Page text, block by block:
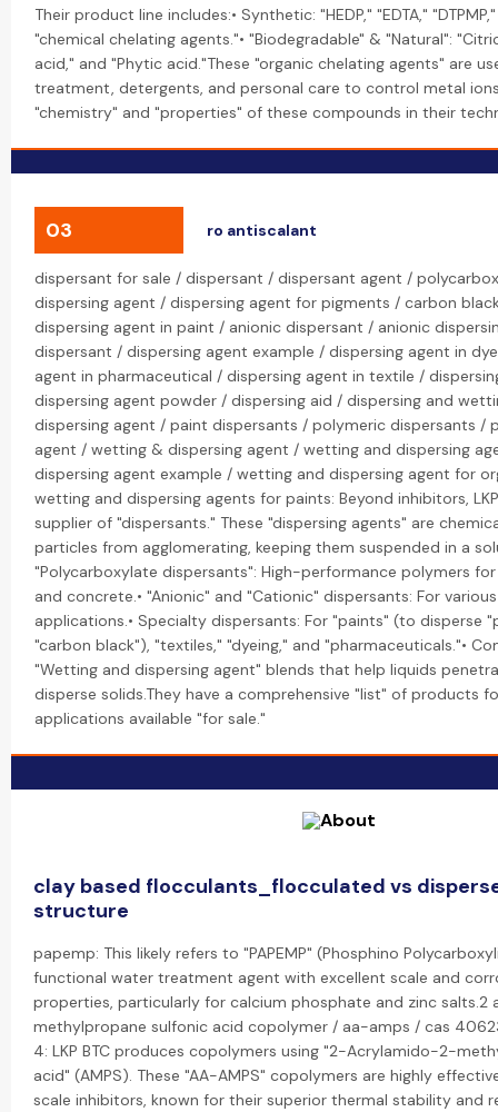
Their product line includes:• Synthetic: "HEDP," "EDTA,"
"chemical chelating agents."• "Biodegradable" & "Natural":
acid," and "Phytic acid."These "organic chelating agents" are
treatment, detergents, and personal care to control metal
"chemistry" and "properties" of these compounds in their
03 ro antiscalant
dispersant for sale / dispersant / dispersant agent /
dispersing agent / dispersing agent for pigments / carbon
dispersing agent in paint / anionic dispersant / anionic
dispersant / dispersing agent example / dispersing agent in
agent in pharmaceutical / dispersing agent in textile /
dispersing agent powder / dispersing aid / dispersing and
dispersing agent / paint dispersants / polymeric dispersants /
agent / wetting & dispersing agent / wetting and dispersing
dispersing agent example / wetting and dispersing agent for
wetting and dispersing agents for paints: Beyond inhibitors,
supplier of "dispersants." These "dispersing agents" are
particles from agglomerating, keeping them suspended in a
"Polycarboxylate dispersants": High-performance polymers
and concrete.• "Anionic" and "Cationic" dispersants: For
applications.• Specialty dispersants: For "paints" (to disperse
"carbon black"), "textiles," "dyeing," and "pharmaceuticals."•
"Wetting and dispersing agent" blends that help liquids
disperse solids.They have a comprehensive "list" of products
applications available "for sale."
clay based flocculants_flocculated vs
structure
papemp: This likely refers to "PAPEMP" (Phosphino
functional water treatment agent with excellent scale and
properties, particularly for calcium phosphate and zinc salts.2
methylpropane sulfonic acid copolymer / aa-amps / cas
4: LKP BTC produces copolymers using "2-Acrylamido-2-
acid" (AMPS). These "AA-AMPS" copolymers are highly
scale inhibitors, known for their superior thermal stability and